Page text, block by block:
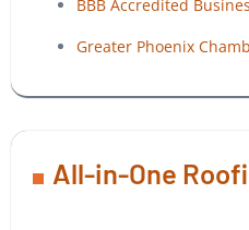
BBB Accredited
Greater Phoenix
All-in-One